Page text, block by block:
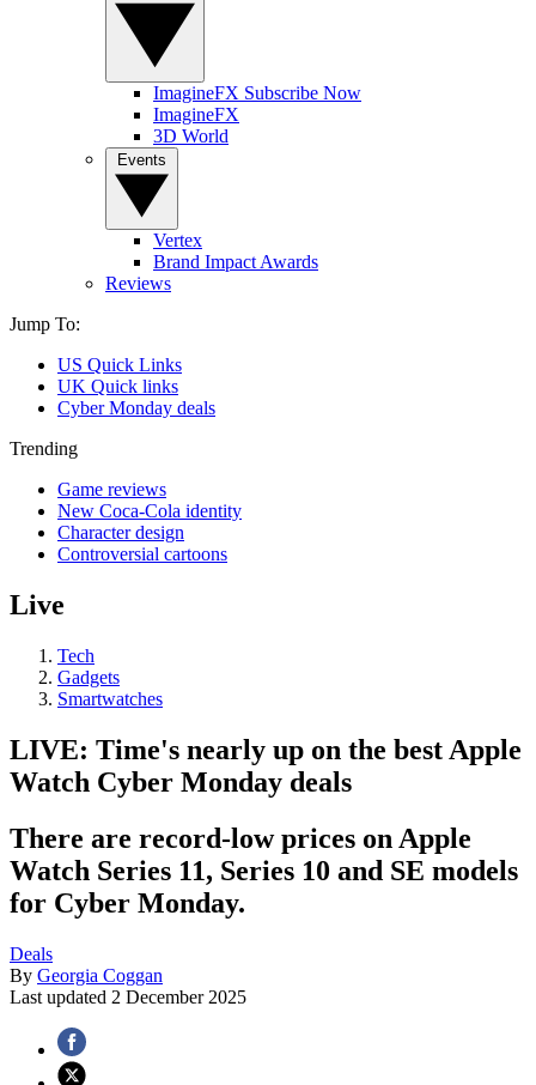
ImagineFX Subscribe Now
ImagineFX
3D World
Vertex
Brand Impact Awards
Reviews
Jump To:
US Quick Links
UK Quick links
Cyber Monday deals
Trending
Game reviews
New Coca-Cola identity
Character design
Controversial cartoons
Live
Tech
Gadgets
Smartwatches
LIVE: Time's nearly up on the best Apple
Watch Cyber Monday deals
There are record-low prices on Apple
Watch Series 11, Series 10 and SE models
for Cyber Monday.
Deals
By Georgia Coggan
Last updated 2 December 2025